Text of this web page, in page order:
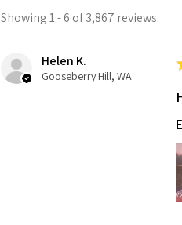
Showing 1 - 6 of 3,867 reviews.
Helen K.
Gooseberry Hill, WA